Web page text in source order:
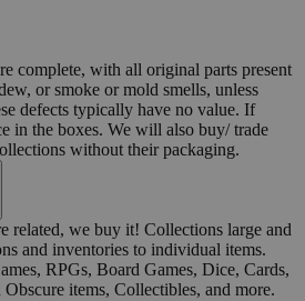
complete, with all original parts present
or smoke or mold smells, unless
defects typically have no value. If
in the boxes. We will also buy/ trade
without their packaging.
related, we buy it! Collections large and
and inventories to individual items.
RPGs, Board Games, Dice, Cards,
items, Collectibles, and more.